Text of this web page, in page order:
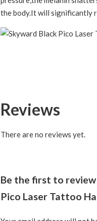
the body.It will significantly
Reviews
There are no reviews yet.
Be the first to review
Pico Laser Tattoo